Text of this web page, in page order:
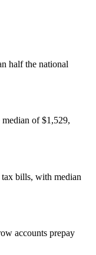
half the national
of $1,529,
bills, with median
accounts prepay